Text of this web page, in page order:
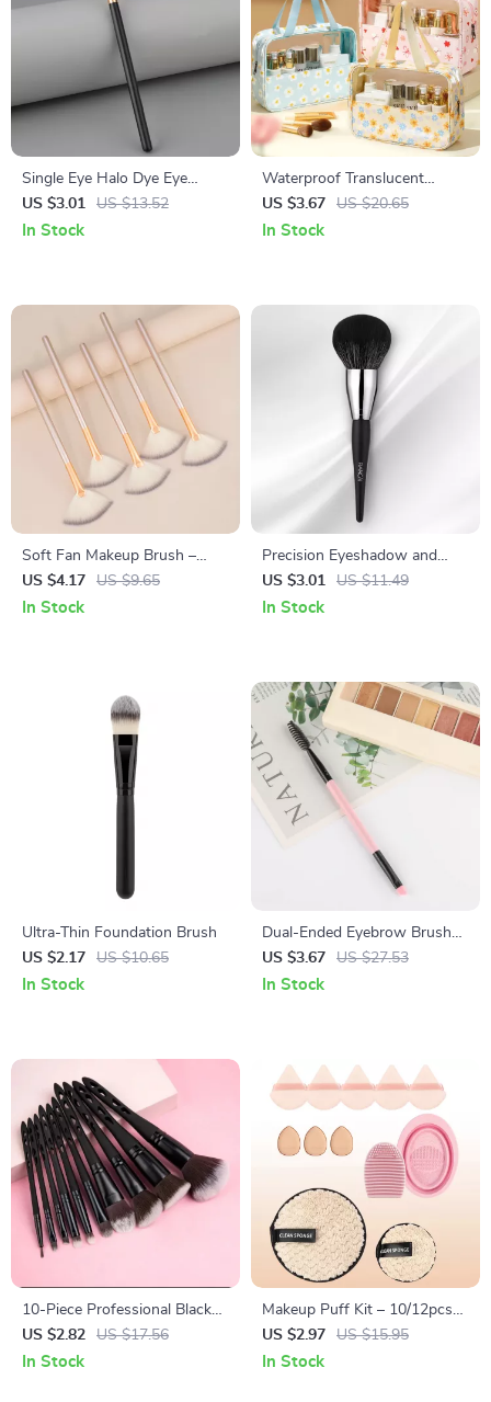
Single Eye Halo Dye Eye
Shadow Brush with Black
Gold Handle
US $3.01 US $13.52
In Stock
Waterproof Translucent
Cosmetic & Toiletry Travel Bag
with Zipper
US $3.67 US $20.65
In Stock
Soft Fan Makeup Brush –
Gentle Nylon Bristles for
Powder & Highlighter – 1 PC
US $4.17 US $9.65
In Stock
Precision Eyeshadow and
Highlight Brush
US $3.01 US $11.49
In Stock
Ultra-Thin Foundation Brush
US $2.17
US $10.65
In Stock
Dual-Ended Eyebrow Brush
and Comb for Precise Brow
Shaping
US $3.67 US $27.53
In Stock
10-Piece Professional Black
Makeup Brush Set with Soft
Synthetic Bristles
US $2.82 US $17.56
In Stock
Makeup Puff Kit – 10/12pcs
Soft Plush Triangle Sponges
for Powder & Liquid
US $2.97 US $15.95
In Stock